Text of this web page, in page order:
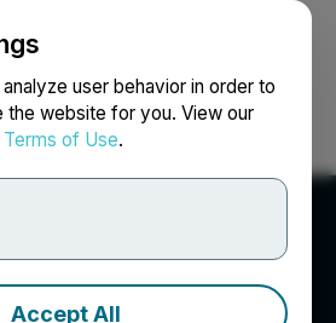
user behavior in order to
the website for you. View our
Terms of Use.
Accept All
Search Français